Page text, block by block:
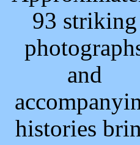
93 striking
and
histories